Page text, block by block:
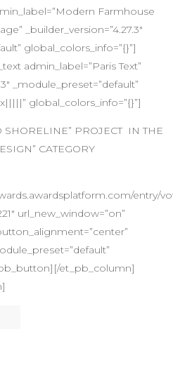
Farmhouse
_builder_version=”4.27.3″
global_colors_info=”{}”]
admin_label=”Paris Text”
_module_preset=”default”
global_colors_info=”{}”]
SHORELINE” PROJECT IN THE
CATEGORY
entry/
url_new_window=”on”
et_pb_column]